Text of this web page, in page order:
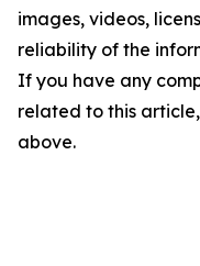
images, videos,
reliability of the
If you have any
related to this
above.